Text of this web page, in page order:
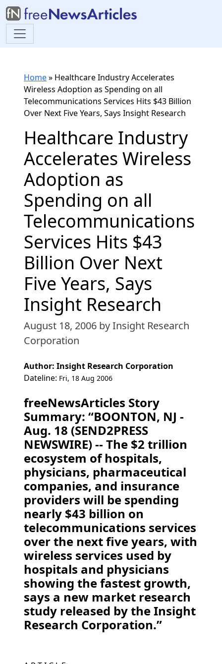
Home» Healthcare Industry Accelerates
Wireless Adoption as Spending on all
Telecommunications Services Hits $43 Billion
Over Next Five Years, Says Insight Research
Healthcare Industry
Accelerates Wireless
Adoption as
Spending on all
Telecommunications
Services Hits $43
Billion Over Next
Five Years, Says
Insight Research
August 18, 2006 by Insight Research
Corporation
Author: Insight Research Corporation
Dateline: Fri, 18 Aug 2006
freeNewsArticles Story
Summary: “BOONTON, NJ -
Aug. 18 (SEND2PRESS
NEWSWIRE) -- The $2 trillion
ecosystem of hospitals,
physicians, pharmaceutical
companies, and insurance
providers will be spending
nearly $43 billion on
telecommunications services
over the next five years, with
wireless services used by
hospitals and physicians
showing the fastest growth,
says a new market research
study released by the Insight
Research Corporation.”